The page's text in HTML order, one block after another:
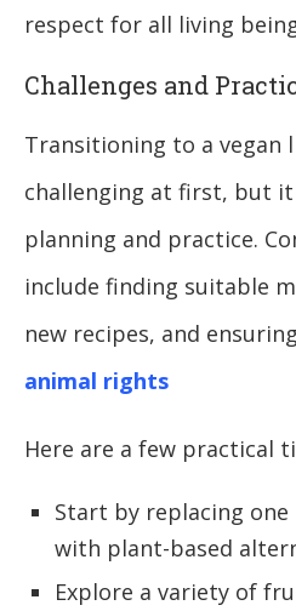
respect for all living
Challenges and
Transitioning to a vegan
challenging at first, but
planning and practice.
include finding suitable
new recipes, and
animal rights
Here are a few practical
Start by replacing
with plant-based
Explore a variety of